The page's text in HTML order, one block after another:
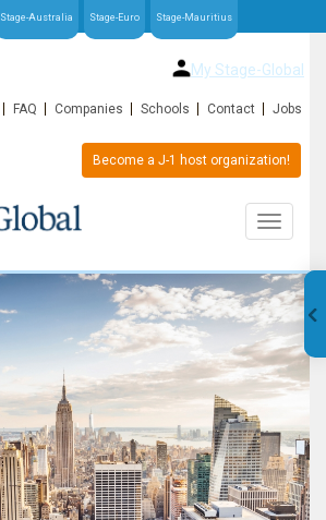
Stage-Australia Stage-Euro Stage-Mauritius
My Stage-Global
FAQ Companies Schools Contact Jobs
Become a J-1 host organization!